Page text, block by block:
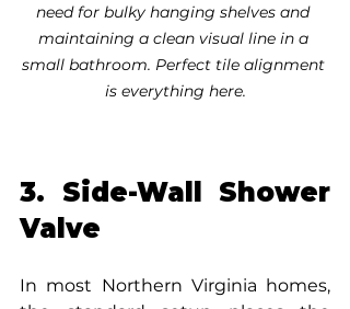
need for bulky hanging shelves and
maintaining a clean visual line in a
small bathroom. Perfect tile alignment
is everything here.
3. Side-Wall Shower
Valve
In most Northern Virginia homes,